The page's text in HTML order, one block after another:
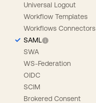
Universal Logout
Workflow Templates
Workflows Connectors
SAML
SWA
WS-Federation
OIDC
SCIM
Brokered Consent